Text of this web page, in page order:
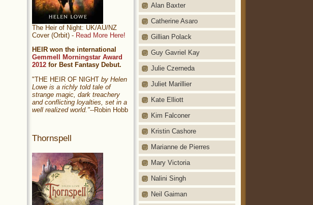
Alan Baxter
Catherine Asaro
Gillian Polack
Guy Gavriel Kay
Julie Czerneda
Juliet Marillier
Kate Elliott
Kim Falconer
Kristin Cashore
Marianne de Pierres
Mary Victoria
Nalini Singh
Neil Gaiman
The Heir of Night: UK/AU/NZ
Cover (Orbit) - Read More Here!
HEIR won the international
Gemmell Morningstar Award
2012 for Best Fantasy Debut.
"THE HEIR OF NIGHT by Helen
Lowe is a richly told tale of
strange magic, dark treachery
and conflicting loyalties, set in a
well realized world."--Robin Hobb
Thornspell